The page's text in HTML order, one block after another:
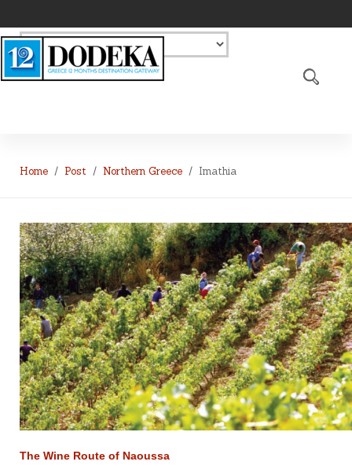
Home Post Northern Greece Imathia
The Wine Route of Naoussa